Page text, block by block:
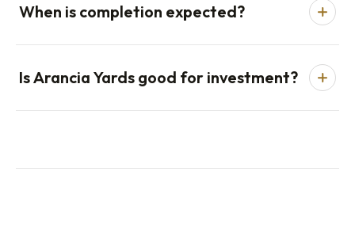
When is completion expected?
Is Arancia Yards good for investment?